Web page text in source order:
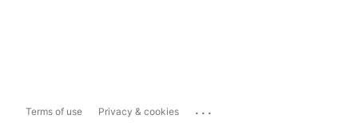
Terms of use Privacy & cookies ...